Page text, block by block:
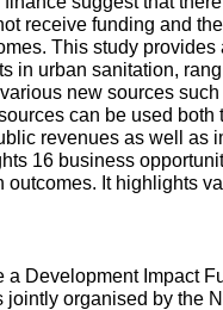
receive funding and
This study provides
in urban sanitation,
new sources
can be used both
revenues as well as
16 business
It highlights
a Development Impact
jointly organised by the